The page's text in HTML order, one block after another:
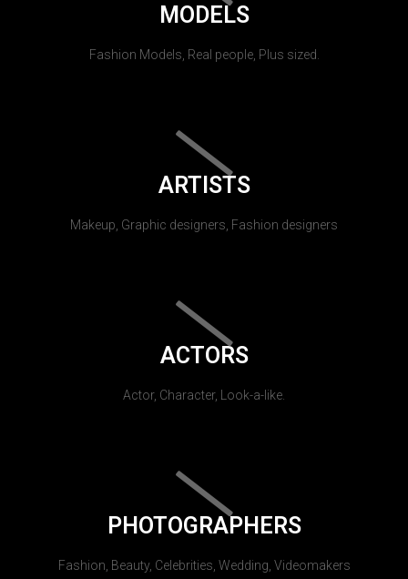
MODELS
Fashion Models, Real people, Plus sized.
ARTISTS
Makeup, Graphic designers, Fashion designers
ACTORS
Actor, Character, Look-a-like.
PHOTOGRAPHERS
Fashion, Beauty, Celebrities, Wedding, Videomakers